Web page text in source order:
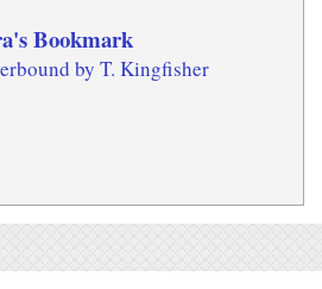
Bookmark
by T. Kingfisher